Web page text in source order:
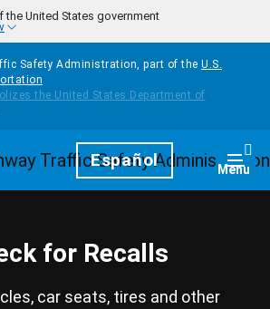
United States government
Safety Administration, part of the U.S.
HomepageEspañol Menu
for Recalls
car seats, tires and other